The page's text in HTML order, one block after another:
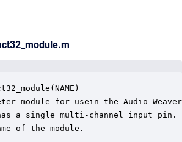
module for usein the Audio
a single multi-channel input pin.
of the module.